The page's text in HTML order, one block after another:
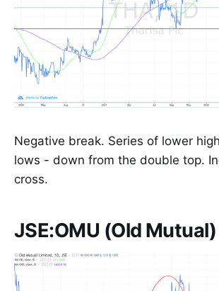
Negative break. Series of lower
lows - down from the double top.
cross.
JSE:OMU (Old Mutual)